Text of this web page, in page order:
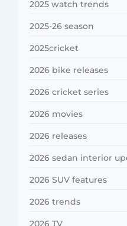
2025 watch trends
2025-26 season
2025cricket
2026 bike releases
2026 cricket series
2026 movies
2026 releases
2026 sedan interior
2026 SUV features
2026 trends
2026 TV